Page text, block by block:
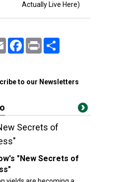
Actually Live Here)
Email FacebookPrint
to our Newsletters
Secrets of
"New Secrets of